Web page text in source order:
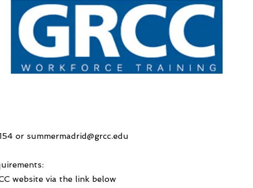
or summermadrid@grcc.edu
website via the link below